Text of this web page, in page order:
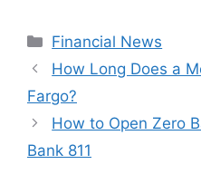
Categories
Financial News
How Long Does a
Fargo?
How to Open Zero
Bank 811